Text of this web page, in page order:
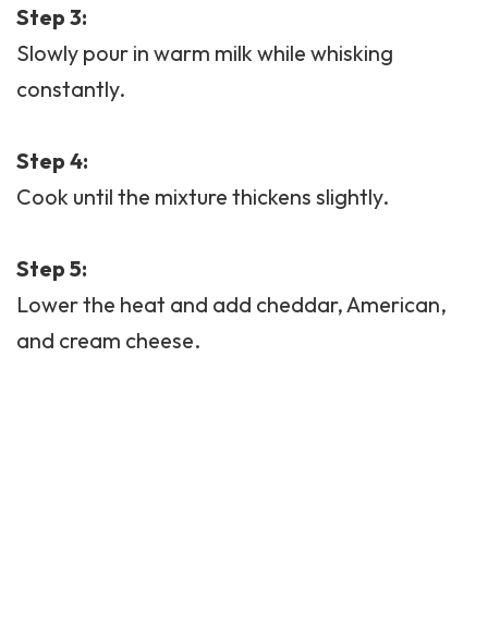
Step 3:
Slowly pour in warm milk while whisking
constantly.
Step 4:
Cook until the mixture thickens slightly.
Step 5:
Lower the heat and add cheddar, American,
and cream cheese.